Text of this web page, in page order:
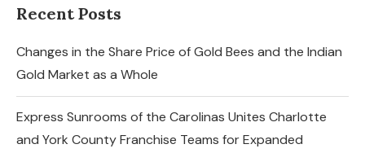
Recent Posts
Changes in the Share Price of Gold Bees and the Indian
Gold Market as a Whole
Express Sunrooms of the Carolinas Unites Charlotte
and York County Franchise Teams for Expanded